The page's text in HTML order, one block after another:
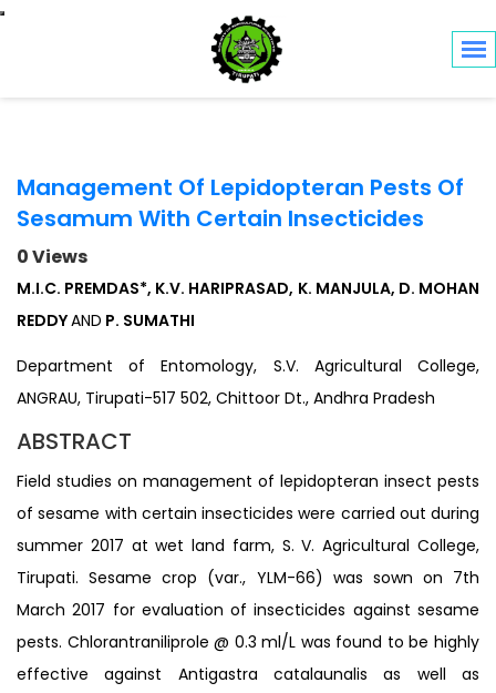
Toggle navigation
Management Of Lepidopteran Pests Of
Sesamum With Certain Insecticides
0 Views
M.I.C. PREMDAS*, K.V. HARIPRASAD, K. MANJULA, D. MOHAN
REDDYAND P. SUMATHI
Department of Entomology, S.V. Agricultural College,
ANGRAU, Tirupati-517 502, Chittoor Dt., Andhra Pradesh
ABSTRACT
Field studies on management of lepidopteran insect pests
of sesame with certain insecticides were carried out during
summer 2017 at wet land farm, S. V. Agricultural College,
Tirupati. Sesame crop (var., YLM-66) was sown on 7th
March 2017 for evaluation of insecticides against sesame
pests. Chlorantraniliprole @ 0.3 ml/L was found to be highly
effective against Antigastra catalaunalis as well as